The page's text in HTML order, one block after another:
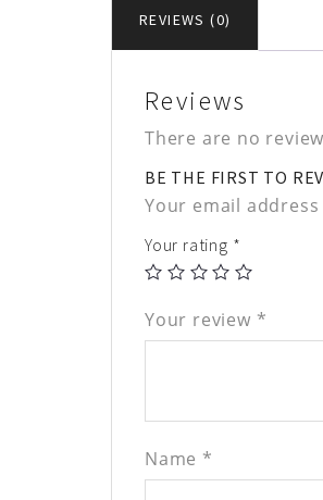
REVIEWS (0)
Reviews
There are no
BE THE FIRST TO
Your email
Your rating *
Your review *
Name *